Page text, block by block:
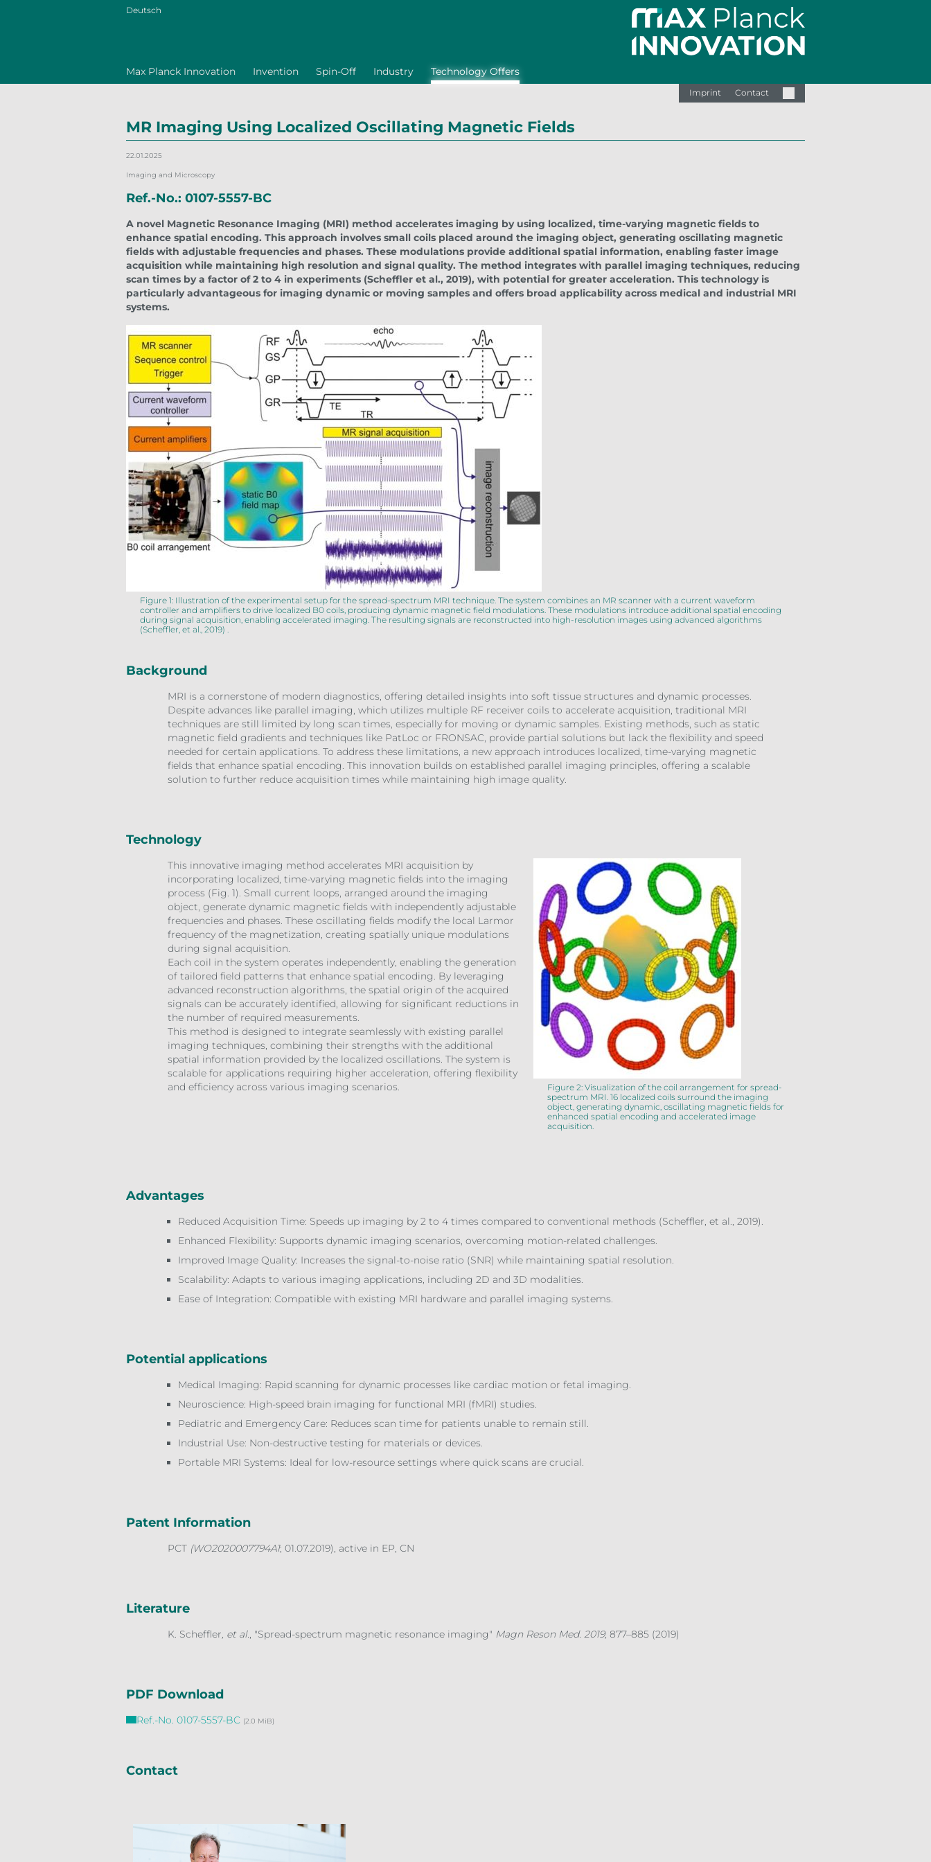
Max Planck Innovation Invention Spin-Off Industry Technology Offers
Imprint Contact
Deutsch
MR Imaging Using Localized Oscillating Magnetic Fields
22.01.2025
Imaging and Microscopy
Ref.-No.: 0107-5557-BC
A novel Magnetic Resonance Imaging (MRI) method accelerates imaging by using localized, time-varying magnetic fields to
enhance spatial encoding. This approach involves small coils placed around the imaging object, generating oscillating magnetic
fields with adjustable frequencies and phases. These modulations provide additional spatial information, enabling faster image
acquisition while maintaining high resolution and signal quality. The method integrates with parallel imaging techniques, reducing
scan times by a factor of 2 to 4 in experiments (Scheffler et al., 2019), with potential for greater acceleration. This technology is
particularly advantageous for imaging dynamic or moving samples and offers broad applicability across medical and industrial MRI
systems.
Figure 1: Illustration of the experimental setup for the spread-spectrum MRI technique. The system combines an MR scanner with a current waveform
controller and amplifiers to drive localized B0 coils, producing dynamic magnetic field modulations. These modulations introduce additional spatial encoding
during signal acquisition, enabling accelerated imaging. The resulting signals are reconstructed into high-resolution images using advanced algorithms
(Scheffler, et al., 2019) .
Background
MRI is a cornerstone of modern diagnostics, offering detailed insights into soft tissue structures and dynamic processes.
Despite advances like parallel imaging, which utilizes multiple RF receiver coils to accelerate acquisition, traditional MRI
techniques are still limited by long scan times, especially for moving or dynamic samples. Existing methods, such as static
magnetic field gradients and techniques like PatLoc or FRONSAC, provide partial solutions but lack the flexibility and speed
needed for certain applications. To address these limitations, a new approach introduces localized, time-varying magnetic
fields that enhance spatial encoding. This innovation builds on established parallel imaging principles, offering a scalable
solution to further reduce acquisition times while maintaining high image quality.
Technology
Figure 2: Visualization of the coil arrangement for spread-
spectrum MRI. 16 localized coils surround the imaging
object, generating dynamic, oscillating magnetic fields for
enhanced spatial encoding and accelerated image
acquisition.
This innovative imaging method accelerates MRI acquisition by
incorporating localized, time-varying magnetic fields into the imaging
process (Fig. 1). Small current loops, arranged around the imaging
object, generate dynamic magnetic fields with independently adjustable
frequencies and phases. These oscillating fields modify the local Larmor
frequency of the magnetization, creating spatially unique modulations
during signal acquisition.
Each coil in the system operates independently, enabling the generation
of tailored field patterns that enhance spatial encoding. By leveraging
advanced reconstruction algorithms, the spatial origin of the acquired
signals can be accurately identified, allowing for significant reductions in
the number of required measurements.
This method is designed to integrate seamlessly with existing parallel
imaging techniques, combining their strengths with the additional
spatial information provided by the localized oscillations. The system is
scalable for applications requiring higher acceleration, offering flexibility
and efficiency across various imaging scenarios.
Advantages
Reduced Acquisition Time: Speeds up imaging by 2 to 4 times compared to conventional methods (Scheffler, et al., 2019).
Enhanced Flexibility: Supports dynamic imaging scenarios, overcoming motion-related challenges.
Improved Image Quality: Increases the signal-to-noise ratio (SNR) while maintaining spatial resolution.
Scalability: Adapts to various imaging applications, including 2D and 3D modalities.
Ease of Integration: Compatible with existing MRI hardware and parallel imaging systems.
Potential applications
Medical Imaging: Rapid scanning for dynamic processes like cardiac motion or fetal imaging.
Neuroscience: High-speed brain imaging for functional MRI (fMRI) studies.
Pediatric and Emergency Care: Reduces scan time for patients unable to remain still.
Industrial Use: Non-destructive testing for materials or devices.
Portable MRI Systems: Ideal for low-resource settings where quick scans are crucial.
Patent Information
PCT (WO2020007794A1; 01.07.2019), active in EP, CN
Literature
K. Scheffler , et al. , "Spread-spectrum magnetic resonance imaging" Magn Reson Med. 2019, 877–885 (2019)
PDF Download
Ref.-No. 0107-5557-BC (2.0 MiB)
Contact